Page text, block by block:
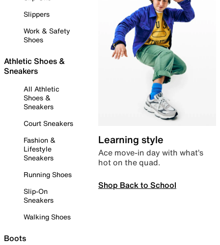
Slippers
Work & Safety
Shoes
Athletic Shoes &
Sneakers
All Athletic
Shoes &
Sneakers
Court Sneakers
Fashion &
Lifestyle
Sneakers
Running Shoes
Slip-On
Sneakers
Walking Shoes
Boots
Learning style
Ace move-in day with what’s
hot on the quad.
Shop Back to School